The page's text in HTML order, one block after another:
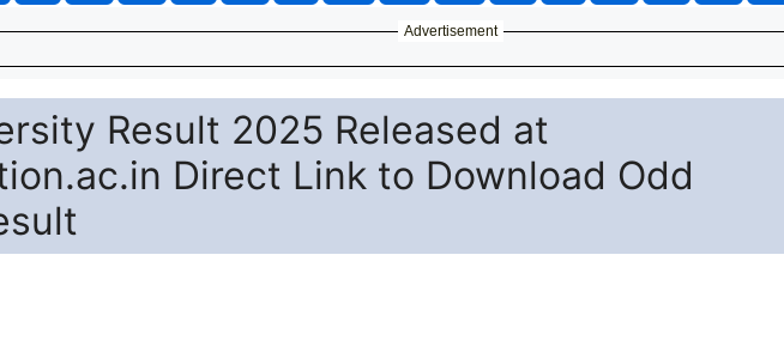
Advertisement
Result 2025 Released at
Direct Link to Download Odd